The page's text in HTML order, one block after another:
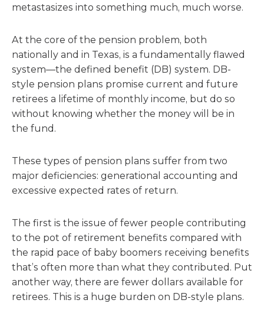
metastasizes into something much, much worse.
At the core of the pension problem, both
nationally and in Texas, is a fundamentally flawed
system—the defined benefit (DB) system. DB-
style pension plans promise current and future
retirees a lifetime of monthly income, but do so
without knowing whether the money will be in
the fund.
These types of pension plans suffer from two
major deficiencies: generational accounting and
excessive expected rates of return.
The first is the issue of fewer people contributing
to the pot of retirement benefits compared with
the rapid pace of baby boomers receiving benefits
that’s often more than what they contributed. Put
another way, there are fewer dollars available for
retirees. This is a huge burden on DB-style plans.